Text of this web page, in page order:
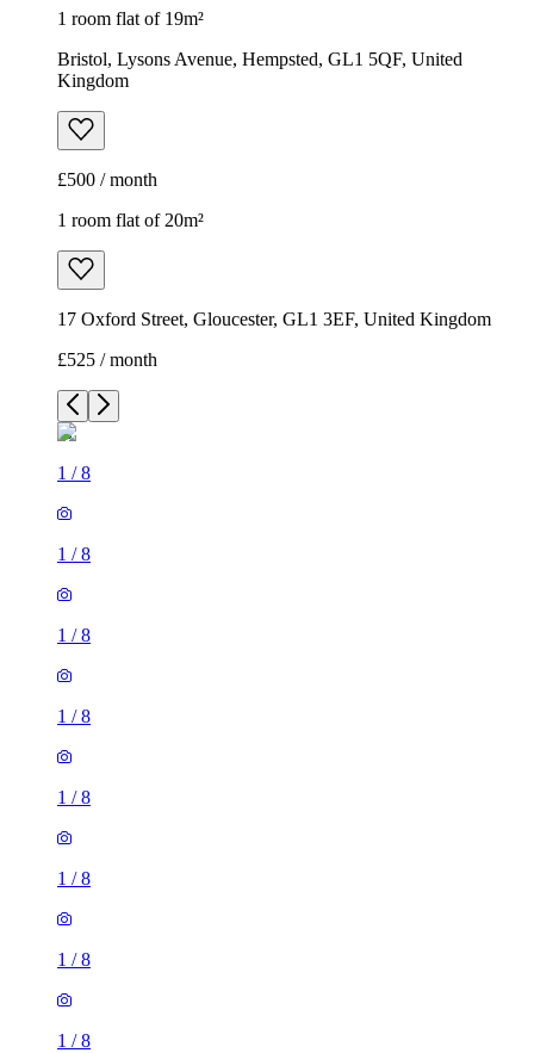
1 room flat of 19m²
Bristol, Lysons Avenue, Hempsted, GL1 5QF, United
Kingdom
£500 / month
1 room flat of 20m²
17 Oxford Street, Gloucester, GL1 3EF, United Kingdom
£525 / month
1 /8
1 /8
1 /8
1 /8
1 /8
1 /8
1 /8
1 /8